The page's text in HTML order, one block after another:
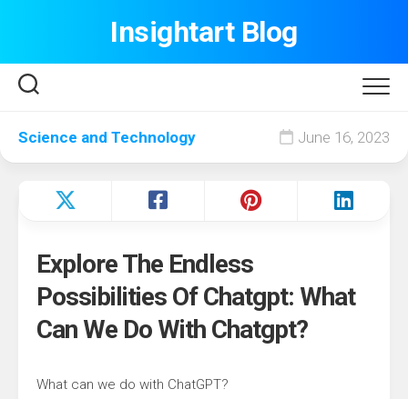
Insightart Blog
Science and Technology June 16, 2023
Explore The Endless
Possibilities Of Chatgpt: What
Can We Do With Chatgpt?
What can we do with ChatGPT?